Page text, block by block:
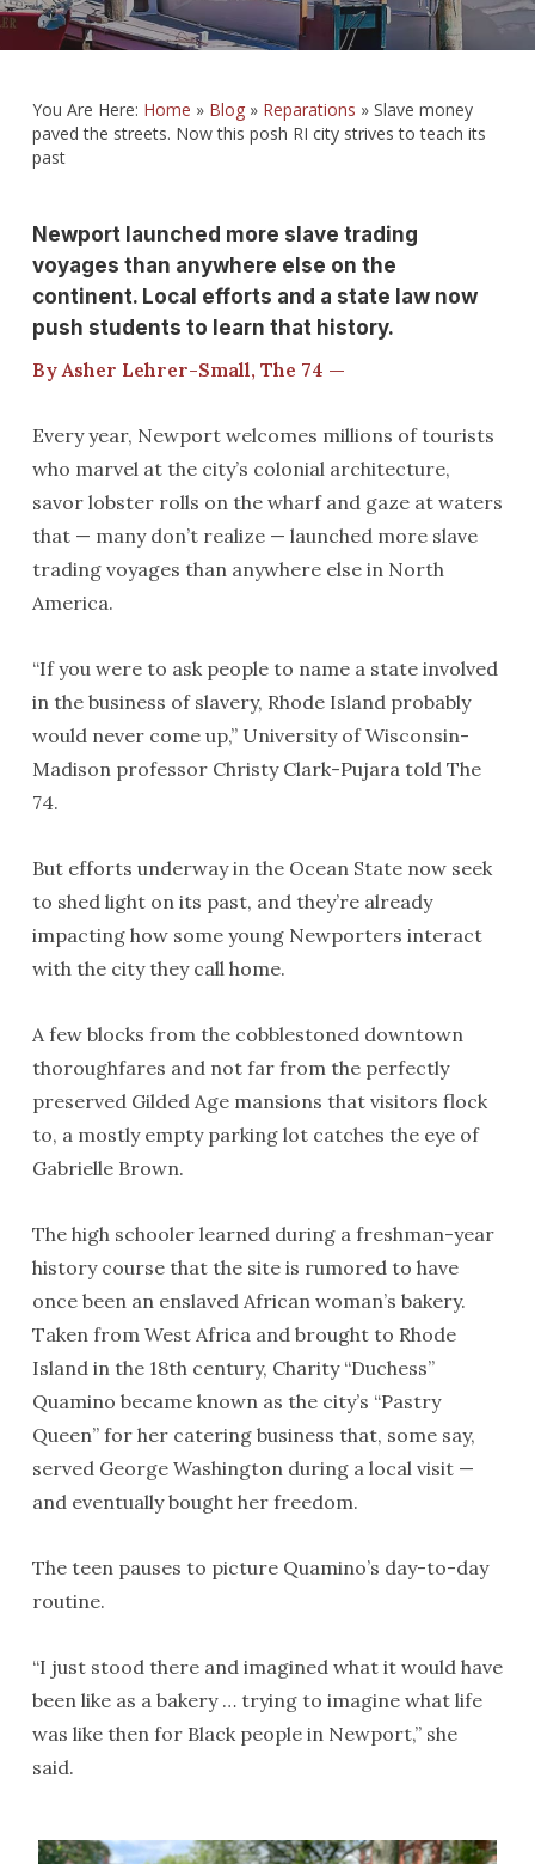
You Are Here: Home » Blog» Reparations » Slave money
paved the streets. Now this posh RI city strives to teach its
past
Newport launched more slave trading
voyages than anywhere else on the
continent. Local efforts and a state law now
push students to learn that history.
By Asher Lehrer-Small, The 74 —
Every year, Newport welcomes millions of tourists
who marvel at the city’s colonial architecture,
savor lobster rolls on the wharf and gaze at waters
that — many don’t realize — launched more slave
trading voyages than anywhere else in North
America.
“If you were to ask people to name a state involved
in the business of slavery, Rhode Island probably
would never come up,” University of Wisconsin-
Madison professor Christy Clark-Pujara told The
74.
But efforts underway in the Ocean State now seek
to shed light on its past, and they’re already
impacting how some young Newporters interact
with the city they call home.
A few blocks from the cobblestoned downtown
thoroughfares and not far from the perfectly
preserved Gilded Age mansions that visitors flock
to, a mostly empty parking lot catches the eye of
Gabrielle Brown.
The high schooler learned during a freshman-year
history course that the site is rumored to have
once been an enslaved African woman’s bakery.
Taken from West Africa and brought to Rhode
Island in the 18th century, Charity “Duchess”
Quamino became known as the city’s “Pastry
Queen” for her catering business that, some say,
served George Washington during a local visit —
and eventually bought her freedom.
The teen pauses to picture Quamino’s day-to-day
routine.
“I just stood there and imagined what it would have
been like as a bakery … trying to imagine what life
was like then for Black people in Newport,” she
said.